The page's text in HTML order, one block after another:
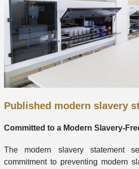
Published modern slavery
Committed to a Modern Slavery-
The modern slavery statement
commitment to preventing modern